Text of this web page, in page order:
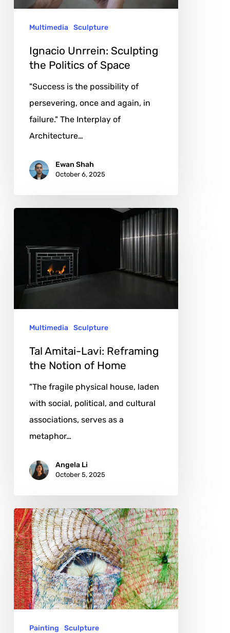
Multimedia Sculpture
Ignacio Unrrein: Sculpting
the Politics of Space
"Success is the possibility of
persevering, once and again, in
failure." The Interplay of
Architecture…
Ewan Shah
October 6, 2025
Lavi:
Reframing
HomeMultimedia Sculpture
Tal Amitai-Lavi: Reframing
the Notion of Home
"The fragile physical house, laden
with social, political, and cultural
associations, serves as a
metaphor…
Angela Li
October 5, 2025
Yoon
Ji
Seon:
Stitching
Questions
into
Painting Sculpture